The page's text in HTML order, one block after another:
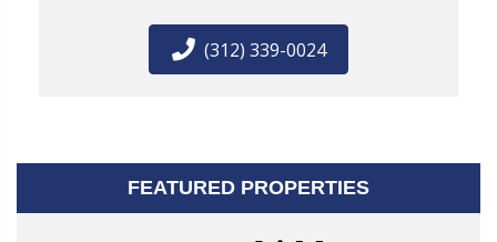
(312) 339-0024
FEATURED PROPERTIES